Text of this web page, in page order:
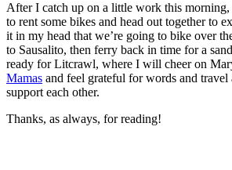
After I catch up on a little work this
to rent some bikes and head out together to
it in my head that we’re going to bike over
to Sausalito, then ferry back in time for a
ready for Litcrawl, where I will cheer on
Mamas and feel grateful for words and
support each other.
Thanks, as always, for reading!